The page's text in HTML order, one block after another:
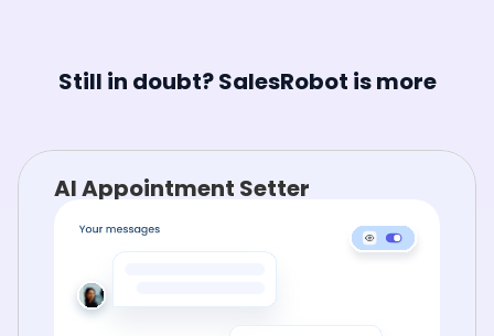
Still in doubt? SalesRobot is more
AI Appointment Setter